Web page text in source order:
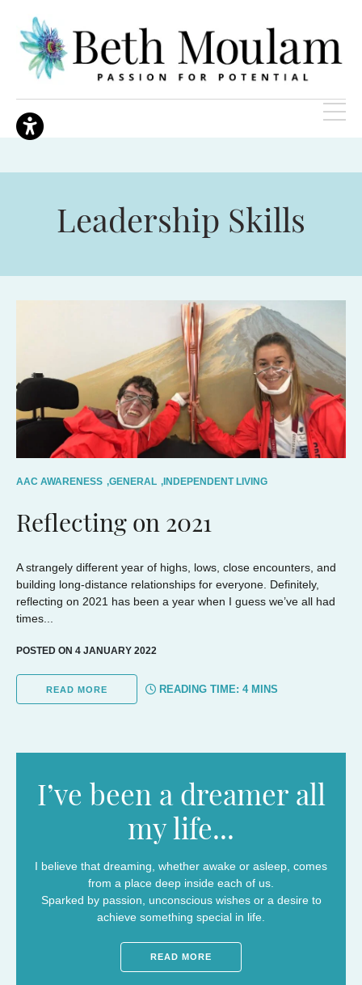
Leadership Skills
AAC AWARENESS ,GENERAL ,INDEPENDENT LIVING
Reflecting on 2021
A strangely different year of highs, lows, close encounters, and
building long-distance relationships for everyone. Definitely,
reflecting on 2021 has been a year when I guess we’ve all had
times...
POSTED ON 4 JANUARY 2022
READ MORE READING TIME: 4 MINS
I’ve been a dreamer all
my life...
I believe that dreaming, whether awake or asleep, comes
from a place deep inside each of us.
Sparked by passion, unconscious wishes or a desire to
achieve something special in life.
READ MORE